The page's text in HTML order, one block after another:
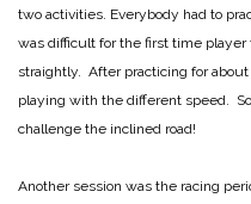
two activities. Everybody had to
was difficult for the first time player
straightly. After practicing for
playing with the different speed.
challenge the inclined road!
Another session was the racing